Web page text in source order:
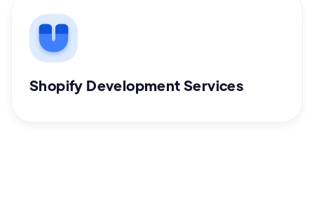
Shopify Development Services